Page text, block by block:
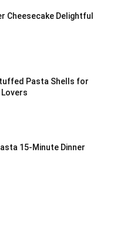
Cheesecake Delightful
Pasta Shells for
15-Minute Dinner